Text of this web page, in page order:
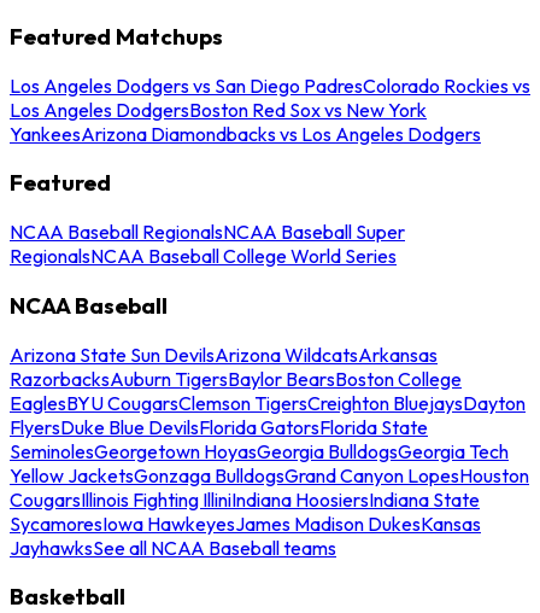
Featured Matchups
Los Angeles Dodgers vs San Diego PadresColorado Rockies vs
Los Angeles DodgersBoston Red Sox vs New York
YankeesArizona Diamondbacks vs Los Angeles Dodgers
Featured
NCAA Baseball RegionalsNCAA Baseball Super
RegionalsNCAA Baseball College World Series
NCAA Baseball
Arizona State Sun DevilsArizona WildcatsArkansas
RazorbacksAuburn TigersBaylor BearsBoston College
EaglesBYU CougarsClemson TigersCreighton BluejaysDayton
FlyersDuke Blue DevilsFlorida GatorsFlorida State
SeminolesGeorgetown HoyasGeorgia BulldogsGeorgia Tech
Yellow JacketsGonzaga BulldogsGrand Canyon LopesHouston
CougarsIllinois Fighting IlliniIndiana HoosiersIndiana State
SycamoresIowa HawkeyesJames Madison DukesKansas
JayhawksSee all NCAA Baseball teams
Basketball